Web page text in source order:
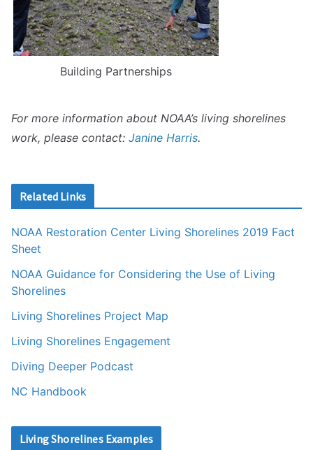
Building Partnerships
For more information about NOAA’s living shorelines
work, please contact: Janine Harris.
Related Links
NOAA Restoration Center Living Shorelines 2019 Fact
Sheet
NOAA Guidance for Considering the Use of Living
Shorelines
Living Shorelines Project Map
Living Shorelines Engagement
Diving Deeper Podcast
NC Handbook
Living Shorelines Examples